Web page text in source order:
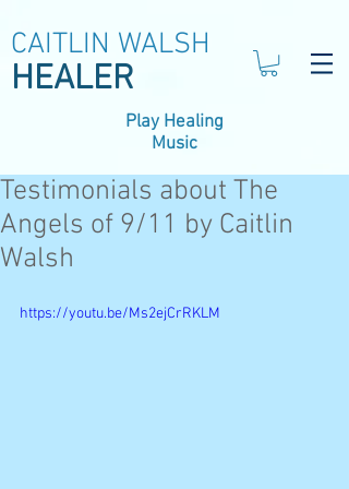
CAITLIN WALSH
HEALER
Play Healing
Music
Testimonials about The
Angels of 9/11 by Caitlin
Walsh
https://youtu.be/Ms2ejCrRKLM